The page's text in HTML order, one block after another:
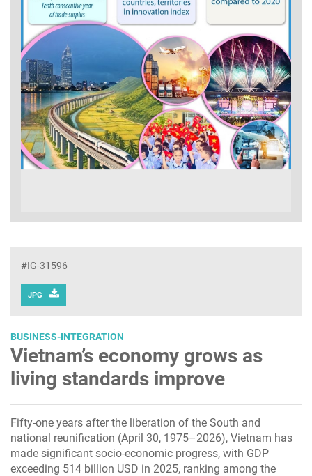
#IG-31596
JPG
BUSINESS-INTEGRATION
Vietnam’s economy grows as
living standards improve
Fifty-one years after the liberation of the South and
national reunification (April 30, 1975–2026), Vietnam has
made significant socio-economic progress, with GDP
exceeding 514 billion USD in 2025, ranking among the